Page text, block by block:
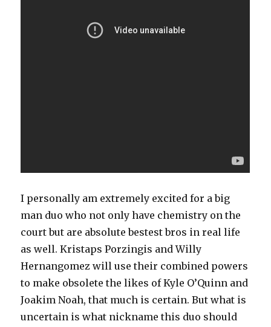
I personally am extremely excited for a big
man duo who not only have chemistry on the
court but are absolute bestest bros in real life
as well. Kristaps Porzingis and Willy
Hernangomez will use their combined powers
to make obsolete the likes of Kyle O’Quinn and
Joakim Noah, that much is certain. But what is
uncertain is what nickname this duo should